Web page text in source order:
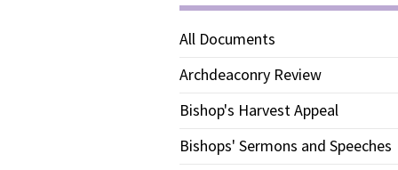
All Documents
Archdeaconry Review
Bishop's Harvest Appeal
Bishops' Sermons and Speeches